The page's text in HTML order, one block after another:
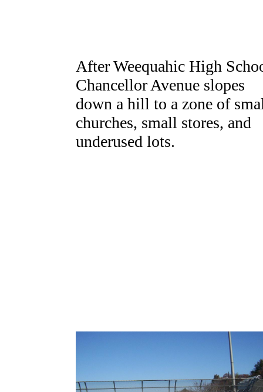
After Weequahic High
Chancellor Avenue slopes
down a hill to a zone of
churches, small stores, and
underused lots.